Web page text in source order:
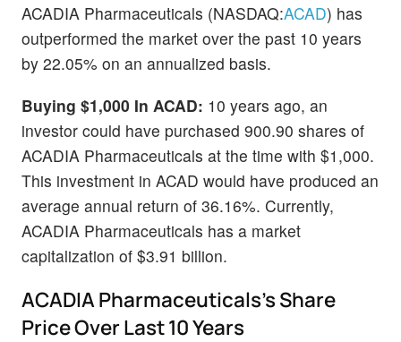
ACADIA Pharmaceuticals (NASDAQ:ACAD) has
outperformed the market over the past 10 years
by 22.05% on an annualized basis.
Buying $1,000 In ACAD: 10 years ago, an
investor could have purchased 900.90 shares of
ACADIA Pharmaceuticals at the time with $1,000.
This investment in ACAD would have produced an
average annual return of 36.16%. Currently,
ACADIA Pharmaceuticals has a market
capitalization of $3.91 billion.
ACADIA Pharmaceuticals's Share
Price Over Last 10 Years